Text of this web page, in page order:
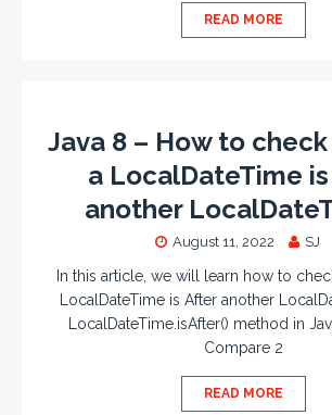
READ MORE
Java 8 – How to
a LocalDateTime
another
August 11, 2022 SJ
In this article, we will learn how to
LocalDateTime is After another
LocalDateTime.isAfter() method in
Compare 2
READ MORE